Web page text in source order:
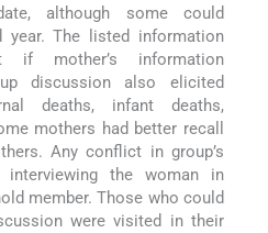
although some could
year. The listed information
if mother’s information
discussion also elicited
deaths, infant deaths,
mothers had better recall
Any conflict in group’s
the woman in
member. Those who could
were visited in their